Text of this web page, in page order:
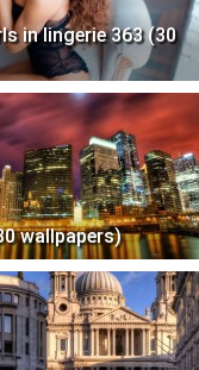
in lingerie 363 (30
wallpapers)